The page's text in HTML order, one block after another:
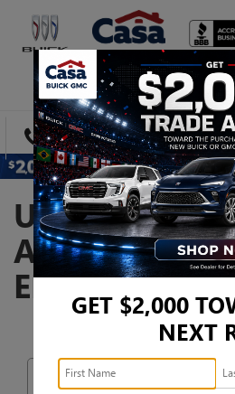
DIRECTIONS SEARCH
USED CARS,
AND SUVS
EL PASO, TX
GET $2,000
NEXT